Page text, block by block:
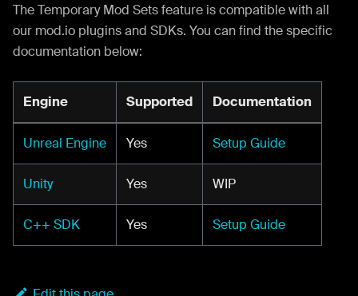
The Temporary Mod Sets feature is compatible with all
our mod.io plugins and SDKs. You can find the specific
documentation below:
Engine Supported Documentation
Unreal Engine Yes Setup Guide
Unity Yes WIP
C++ SDK Yes Setup Guide